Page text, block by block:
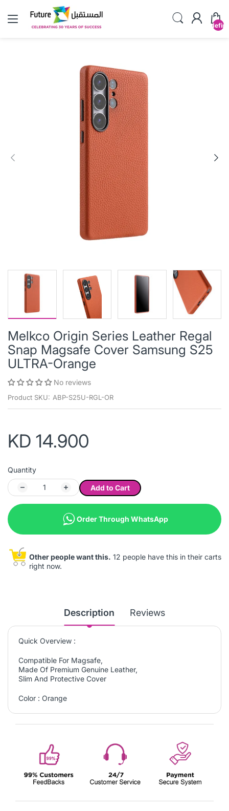
Melkco Origin Series Leather Regal
Snap Magsafe Cover Samsung S25
ULTRA-Orange
No reviews
Product SKU: ABP-S25U-RGL-OR
KD 14.900
Quantity
Add to Cart
Order Through WhatsApp
Other people want this. 12 people have this in their carts
right now.
Description Reviews
Quick Overview :
Compatible For Magsafe,
Made Of Premium Genuine Leather,
Slim And Protective Cover
Color : Orange